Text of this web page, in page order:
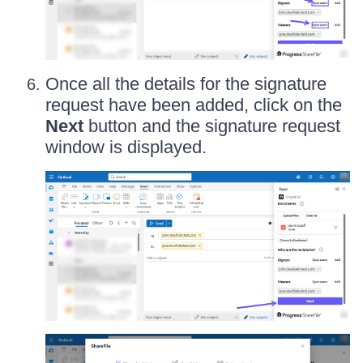
Once all the details for the signature
request have been added, click on the
Next button and the signature request
window is displayed.